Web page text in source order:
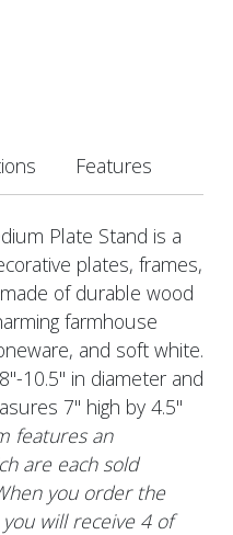
Features
Plate Stand is a
plates, frames,
of durable wood
farmhouse
and soft white.
10.5" in diameter and
7" high by 4.5"
features an
are each sold
you order the
will receive 4 of